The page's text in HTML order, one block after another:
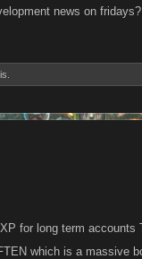
news on
for long term
which is a massive